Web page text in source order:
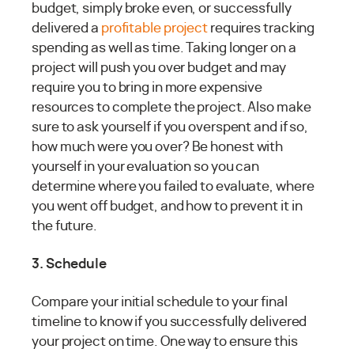
budget, simply broke even, or successfully
delivered a profitable project requires tracking
spending as well as time. Taking longer on a
project will push you over budget and may
require you to bring in more expensive
resources to complete the project. Also make
sure to ask yourself if you overspent and if so,
how much were you over? Be honest with
yourself in your evaluation so you can
determine where you failed to evaluate, where
you went off budget, and how to prevent it in
the future.
3. Schedule
Compare your initial schedule to your final
timeline to know if you successfully delivered
your project on time. One way to ensure this